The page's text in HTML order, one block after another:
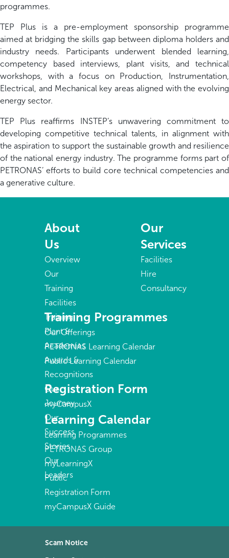
programmes.
TEP Plus is a pre-employment sponsorship programme
aimed at bridging the skills gap between diploma holders and
industry needs. Participants underwent blended learning,
competency based interviews, plant visits, and technical
workshops, with a focus on Production, Instrumentation,
Electrical, and Mechanical key areas aligned with the evolving
energy sector.
TEP Plus reaffirms INSTEP’s unwavering commitment to
developing competitive technical talents, in alignment with
the aspiration to support the sustainable growth and resilience
of the national energy industry. The programme forms part of
PETRONAS’ efforts to build core technical competencies and
a generative culture.
About
Us
Overview
Our
Training
Facilities
Training
Plant &
Academies
Awards &
Recognitions
Our
Journey
Our
Success
Stories
Our
Leaders
Our
Services
Facilities
Hire
Consultancy
Training Programmes
Our Offerings
PETRONAS Learning Calendar
Public Learning Calendar
Registration Form
myCampusX
Learning Calendar
Learning Programmes
PETRONAS Group
myLearningX
Public
Registration Form
myCampusX Guide
Scam Notice